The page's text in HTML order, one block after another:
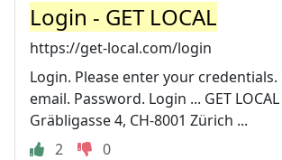
Login - GET LOCAL
https://get-local.com/login
Login. Please enter your
email. Password. Login ... GET LOCAL
Gräbligasse 4, CH-8001 Zürich ...
2
0